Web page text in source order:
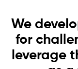
We
for
leverage